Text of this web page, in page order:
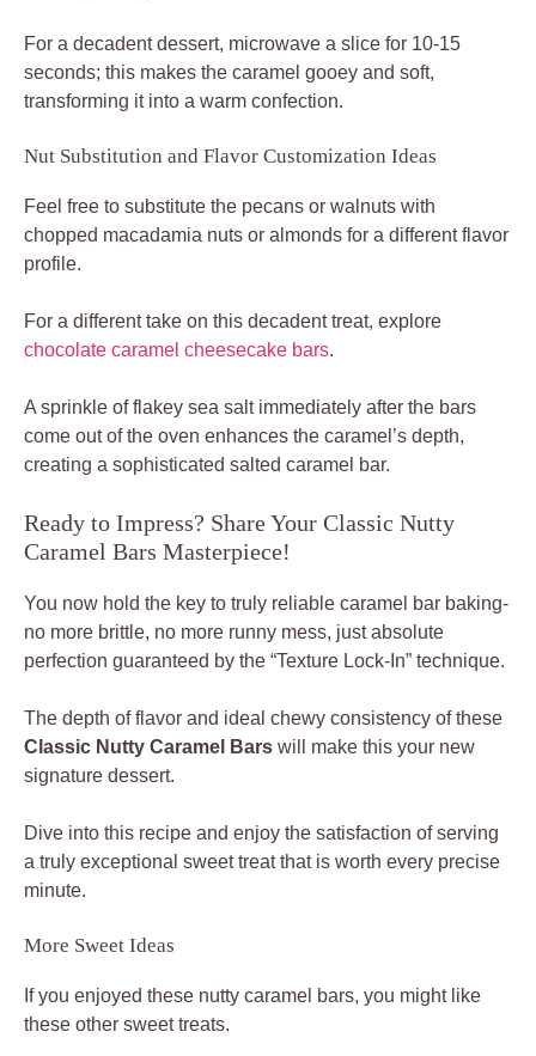
For a decadent dessert, microwave a slice for 10-15
seconds; this makes the caramel gooey and soft,
transforming it into a warm confection.
Nut Substitution and Flavor Customization Ideas
Feel free to substitute the pecans or walnuts with
chopped macadamia nuts or almonds for a different flavor
profile.
For a different take on this decadent treat, explore
chocolate caramel cheesecake bars.
A sprinkle of flakey sea salt immediately after the bars
come out of the oven enhances the caramel’s depth,
creating a sophisticated salted caramel bar.
Ready to Impress? Share Your Classic Nutty
Caramel Bars Masterpiece!
You now hold the key to truly reliable caramel bar baking-
no more brittle, no more runny mess, just absolute
perfection guaranteed by the “Texture Lock-In” technique.
The depth of flavor and ideal chewy consistency of these
Classic Nutty Caramel Bars will make this your new
signature dessert.
Dive into this recipe and enjoy the satisfaction of serving
a truly exceptional sweet treat that is worth every precise
minute.
More Sweet Ideas
If you enjoyed these nutty caramel bars, you might like
these other sweet treats.